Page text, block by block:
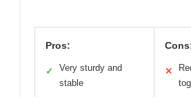
Pros:
✓
Very sturdy and
stable
✕